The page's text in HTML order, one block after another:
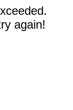
again!